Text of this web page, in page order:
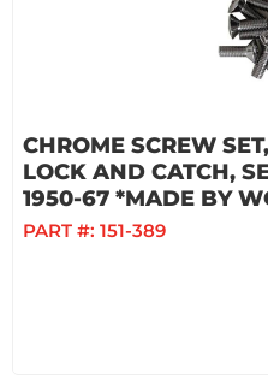
CHROME SCREW
LOCK AND CATCH,
1950-67 *MADE BY
PART #: 151-389